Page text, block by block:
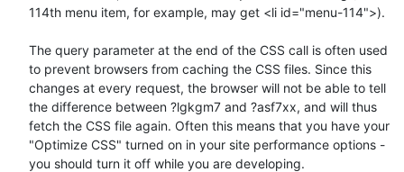
114th menu item, for example, may get <li id="menu-114">).
The query parameter at the end of the CSS call is often used
to prevent browsers from caching the CSS files. Since this
changes at every request, the browser will not be able to tell
the difference between ?lgkgm7 and ?asf7xx, and will thus
fetch the CSS file again. Often this means that you have your
"Optimize CSS" turned on in your site performance options -
you should turn it off while you are developing.